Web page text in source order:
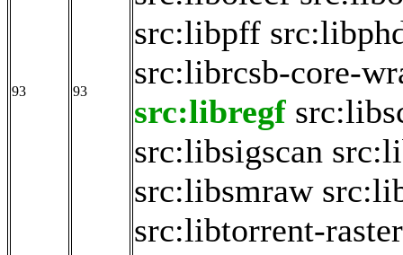
93 93
src:libpff
src:librcsb-core-
src:libregf
src:libsigscan
src:libsmraw
src:libtorrent-